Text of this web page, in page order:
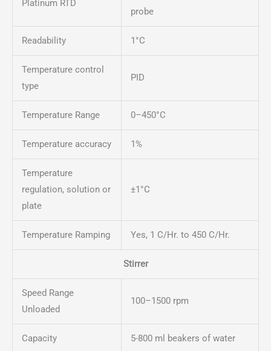
Platinum RTD
probe
Readability 1°C
Temperature control
type
PID
Temperature Range 0–450°C
Temperature accuracy 1%
Temperature
regulation, solution or
plate
±1°C
Temperature Ramping Yes, 1 C/Hr. to 450 C/Hr.
Stirrer
Speed Range
Unloaded
100–1500 rpm
Capacity 5-800 ml beakers of water